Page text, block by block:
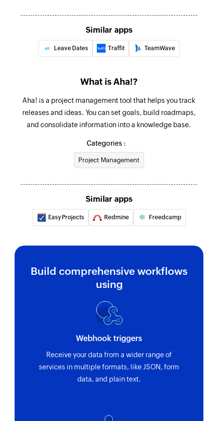
Fetch employee
Fetches the employee details using employee ID
Creates a new product
Create task
Creates a new task
Creates a new feature in the selected release
Create goal
Create idea
Creates a new idea in the selected product
Fetch user
Fetches the details of an existing user by email
Fetches the details of an existing idea using ID
Fetch product
Fetches the details of an existing product by its
Fetch feature
Fetches the details of an existing feature by
Similar apps
Leave Dates Traffit TeamWave
What is Aha!?
Aha! is a project management tool that helps you track
releases and ideas. You can set goals, build roadmaps,
and consolidate information into a knowledge base.
Categories :
Project Management
Similar apps
Easy Projects Redmine Freedcamp
Build comprehensive workflows
using
Webhook triggers
Receive your data from a wider range of
services in multiple formats, like JSON, form
data, and plain text.